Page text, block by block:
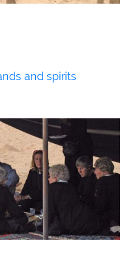
and spirits